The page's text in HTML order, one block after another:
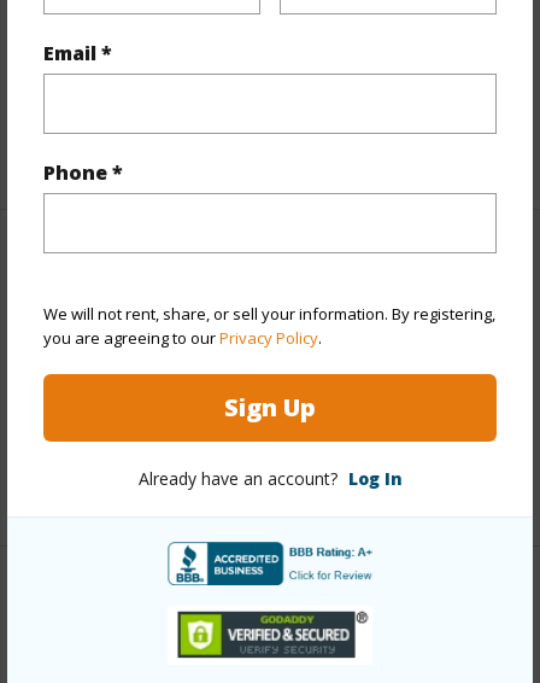
Email *
Phone *
We will not rent, share, or sell your information. By registering,
you are agreeing to ourPrivacy Policy.
Sign Up
Already have an account? Log In
Interior Features
Year Built 1983
Water Access N
+6 More (Log in to View)
Link to this page